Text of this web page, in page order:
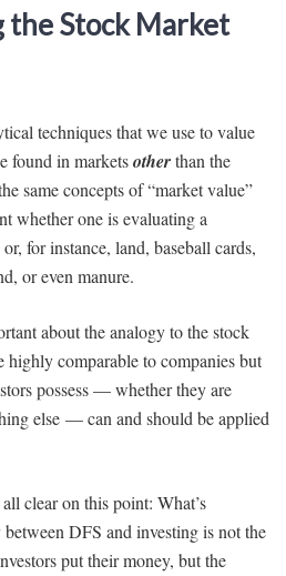
the Stock Market
techniques that we use to value
found in marketsotherthan the
same concepts of “market value”
whether one is evaluating a
for instance, land, baseball cards,
or even manure.
about the analogy to the stock
highly comparable to companies but
possess — whether they are
else — can and should be applied
clear on this point: What’s
DFS and investing is not the
put their money, but the